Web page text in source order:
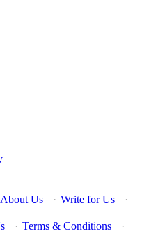
About Us · Write for Us ·
· Terms & Conditions ·